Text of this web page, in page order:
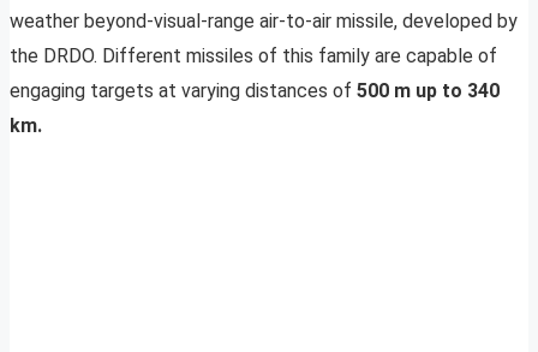
weather beyond-visual-range air-to-air missile, developed by
the DRDO. Different missiles of this family are capable of
engaging targets at varying distances of 500 m up to 340
km.